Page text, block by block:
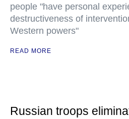
people "have personal
destructiveness of
Western powers"
READ MORE
Russian troops